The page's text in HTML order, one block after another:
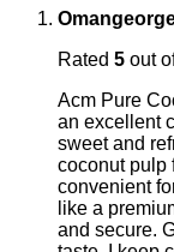
Rated 5 out
Acm Pure
an excellent
sweet and
coconut pulp
convenient
like a
and secure.